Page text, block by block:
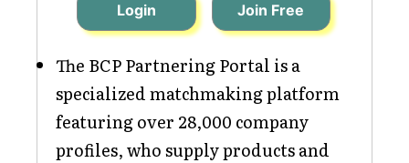
Login Join Free
The BCP Partnering Portal is a
specialized matchmaking platform
featuring over 28,000 company
profiles, who supply products and